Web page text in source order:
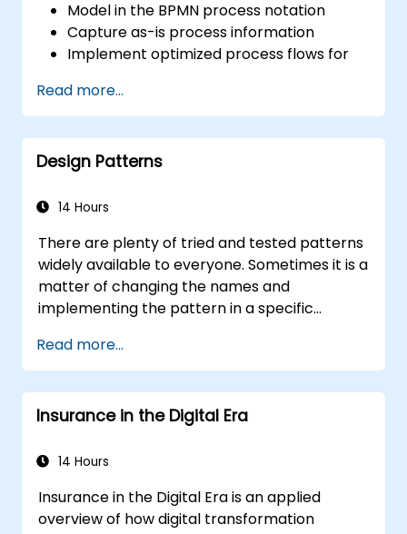
Model in the BPMN process notation
Capture as-is process information
Implement optimized process flows for
Simplify complex process definitions and
break them into more manageable
pieces
Read more...
Design Patterns
14 Hours
There are plenty of tried and tested patterns
widely available to everyone. Sometimes it is a
matter of changing the names and
implementing the pattern in a specific
which otherwise would be spent on design
and testing. Training Goals This course has
two goals: first, it allows you to reuse widely-
known patterns, second, it allows you to
organization. It helps you to estimate how
design process and generate a code
framework based on your patterns. Audience
Read more...
Insurance in the Digital Era
14 Hours
Insurance in the Digital Era is an applied
overview of how digital transformation